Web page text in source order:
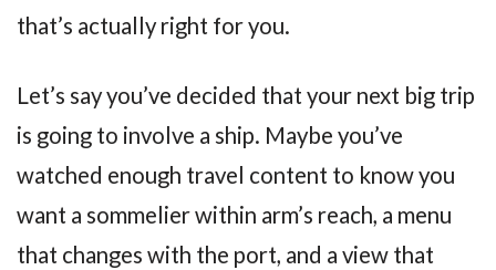
that’s actually right for you.
Let’s say you’ve decided that your next big trip
is going to involve a ship. Maybe you’ve
watched enough travel content to know you
want a sommelier within arm’s reach, a menu
that changes with the port, and a view that